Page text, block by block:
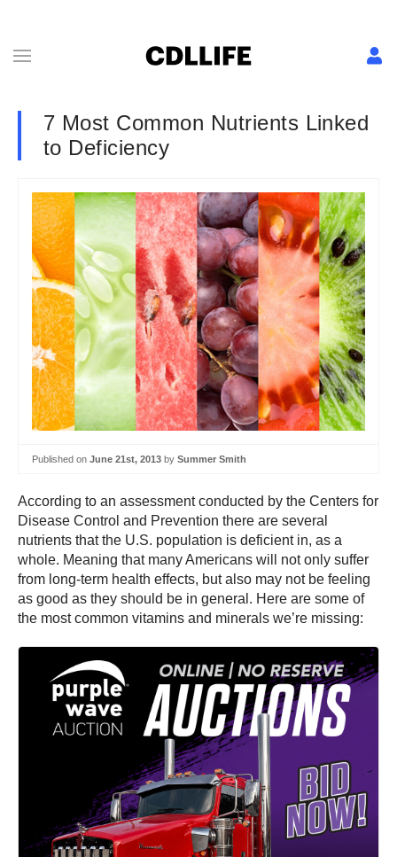
7 Most Common Nutrients Linked
to Deficiency
Published on June 21st, 2013 by Summer Smith
According to an assessment conducted by the Centers for
Disease Control and Prevention there are several
nutrients that the U.S. population is deficient in, as a
whole. Meaning that many Americans will not only suffer
from long-term health effects, but also may not be feeling
as good as they should be in general. Here are some of
the most common vitamins and minerals we’re missing: